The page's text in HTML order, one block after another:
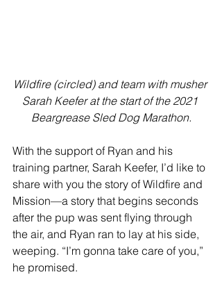
Wildfire (circled) and team with musher
Sarah Keefer at the start of the 2021
Beargrease Sled Dog Marathon.
With the support of Ryan and his
training partner, Sarah Keefer, I’d like to
share with you the story of Wildfire and
Mission—a story that begins seconds
after the pup was sent flying through
the air, and Ryan ran to lay at his side,
weeping. “I’m gonna take care of you,”
he promised.